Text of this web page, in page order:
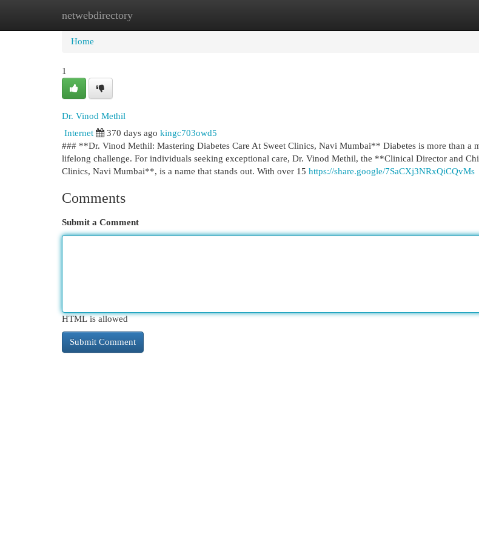
netwebdirectory
Home New Site Listings
Home
1
Dr. Vinod Methil
Internet
370 days ago kingc703owd5
### **Dr. Vinod Methil: Mastering Diabetes Care At Sweet Clinics, Navi Mumbai** Diabetes is more than a
lifelong challenge. For individuals seeking exceptional care, Dr. Vinod Methil, the **Clinical Director and
Clinics, Navi Mumbai**, is a name that stands out. With over 15 https://share.google/7SaCXj3NRxQiCQvMs
Comments
Submit a Comment
HTML is allowed